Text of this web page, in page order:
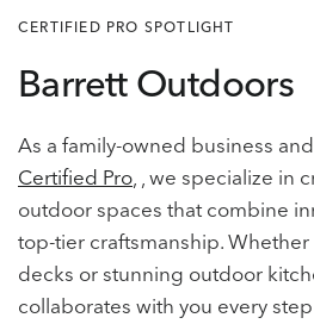
CERTIFIED PRO SPOTLIGHT
Barrett Outdoors
As a family-owned business
Certified Pro , , we specialize in
outdoor spaces that combine
top-tier craftsmanship.
decks or stunning outdoor
collaborates with you every